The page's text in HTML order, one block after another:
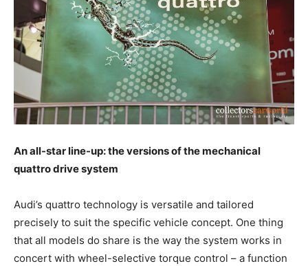
An all-star line-up: the versions of the mechanical
quattro drive system
Audi’s quattro technology is versatile and tailored
precisely to suit the specific vehicle concept. One thing
that all models do share is the way the system works in
concert with wheel-selective torque control – a function